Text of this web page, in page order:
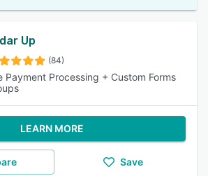
Up
(84)
Payment Processing + Custom Forms
LEARN MORE
Save